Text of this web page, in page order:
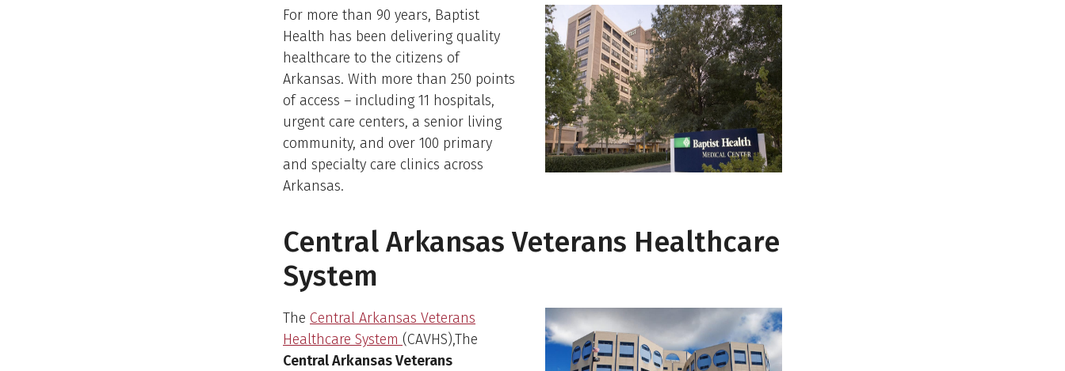
For more than 90 years, Baptist
Health has been delivering quality
healthcare to the citizens of
Arkansas. With more than 250 points
of access – including 11 hospitals,
urgent care centers, a senior living
community, and over 100 primary
and specialty care clinics across
Arkansas.
Central Arkansas Veterans Healthcare
System
The Central Arkansas Veterans
Healthcare System (CAVHS),The
Central Arkansas Veterans